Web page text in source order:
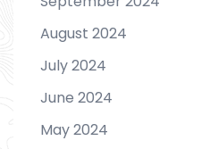
August 2024
July 2024
June 2024
May 2024